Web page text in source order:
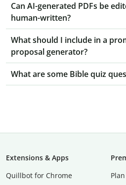
Can AI-generated PDFs be
human-written?
What should I include in a
proposal generator?
What are some Bible quiz
Extensions & Apps
Quillbot for Chrome